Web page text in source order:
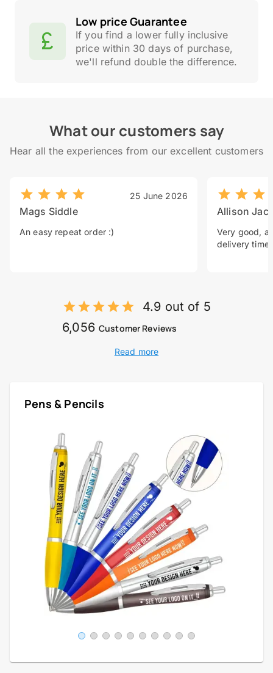
Low price Guarantee
If you find a lower fully inclusive
price within 30 days of purchase,
we'll refund double the difference.
What our customers say
Hear all the experiences from our excellent customers
25 June 2026
Mags Siddle
An easy repeat order :)
Allison
Very good, a
delivery time.
4.9 out of 5
6,056 Customer Reviews
Read more
Pens & Pencils